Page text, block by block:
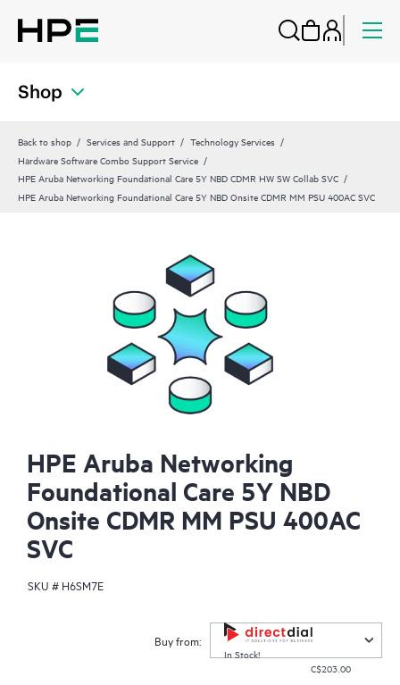
Shop
Back to shop Services and Support
Technology Services
Hardware Software Combo Support Service
HPE Aruba Networking Foundational Care 5Y NBD CDMR HW SW Collab SVC
HPE Aruba Networking Foundational Care 5Y NBD Onsite CDMR MM PSU 400AC SVC
HPE Aruba Networking
Foundational Care 5Y NBD
Onsite CDMR MM PSU 400AC
SVC
SKU # H6SM7E
Buy from:
In Stock!
C$203.00